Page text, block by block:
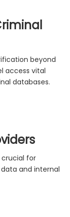
beyond
access vital
databases.
crucial for
and internal